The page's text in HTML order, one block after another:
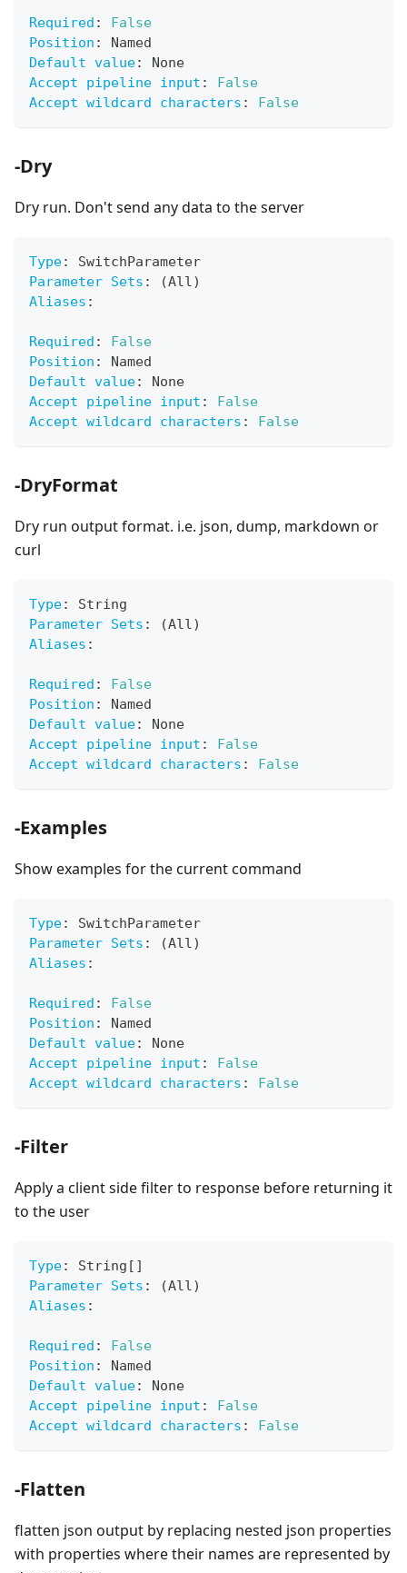
Required :
False
Position :
Named
Default value:
None
Accept pipeline input :
False
Accept wildcard characters : False
-Dry
Dry run. Don't send any data to the server
Type:
SwitchParameter
Parameter Sets :
(All)
Aliases :
Required :
False
Position :
Named
Default value:
None
Accept pipeline input :
False
Accept wildcard characters : False
-DryFormat
Dry run output format. i.e. json, dump, markdown or
curl
Type:
String
Parameter Sets :
(All)
Aliases :
Required :
False
Position :
Named
Default value:
None
Accept pipeline input :
False
Accept wildcard characters : False
-Examples
Show examples for the current command
Type:
SwitchParameter
Parameter Sets :
(All)
Aliases :
Required :
False
Position :
Named
Default value:
None
Accept pipeline input :
False
Accept wildcard characters : False
-Filter
Apply a client side filter to response before returning it
to the user
Type: String [ ]
Parameter Sets :
(All)
Aliases :
Required :
False
Position :
Named
Default value:
None
Accept pipeline input :
False
Accept wildcard characters : False
-Flatten
flatten json output by replacing nested json properties
with properties where their names are represented by